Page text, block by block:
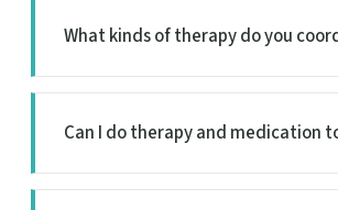
What kinds of therapy do you
Can I do therapy and medication